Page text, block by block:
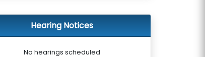
Hearing Notices
No hearings scheduled